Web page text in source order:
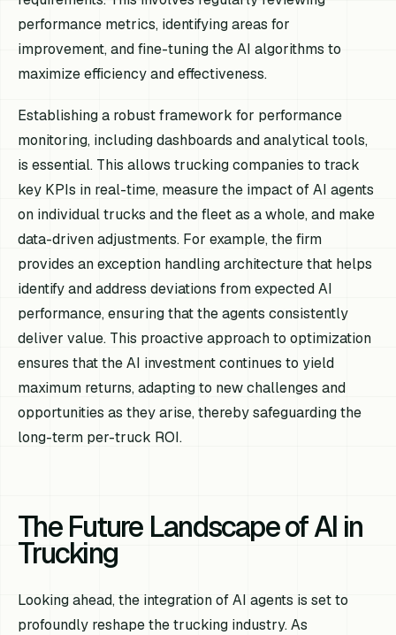
performance metrics, identifying areas for
improvement, and fine-tuning the AI algorithms to
maximize efficiency and effectiveness.
Establishing a robust framework for performance
monitoring, including dashboards and analytical tools,
is essential. This allows trucking companies to track
key KPIs in real-time, measure the impact of AI agents
on individual trucks and the fleet as a whole, and make
data-driven adjustments. For example, the firm
provides an exception handling architecture that helps
identify and address deviations from expected AI
performance, ensuring that the agents consistently
deliver value. This proactive approach to optimization
ensures that the AI investment continues to yield
maximum returns, adapting to new challenges and
opportunities as they arise, thereby safeguarding the
long-term per-truck ROI.
The Future Landscape of AI in
Trucking
Looking ahead, the integration of AI agents is set to
profoundly reshape the trucking industry. As